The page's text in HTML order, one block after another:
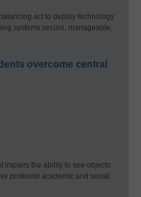
act to deploy technology
systems secure, manageable,
overcome central
impairs the ability to see objects
profound academic and social